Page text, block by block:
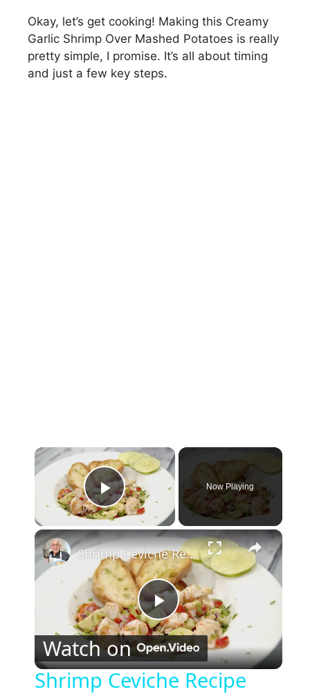
Okay, let’s get cooking! Making this Creamy
Garlic Shrimp Over Mashed Potatoes is really
pretty simple, I promise. It’s all about timing
and just a few key steps.
×
Play Video
Now Playing
×
P
l
Shrimp Ceviche Recipe
Watch on
Shrimp Ceviche Recipe